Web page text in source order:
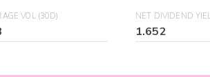
VOL (30D) NET DIVIDEND
1.652